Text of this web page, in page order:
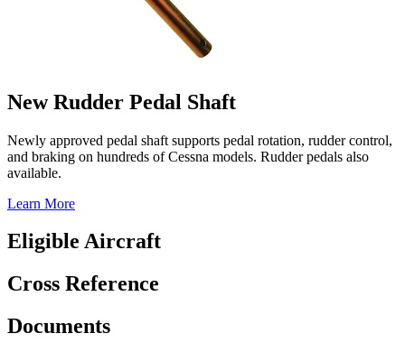
New Rudder Pedal Shaft
Newly approved pedal shaft supports pedal rotation, rudder control,
and braking on hundreds of Cessna models. Rudder pedals also
available.
Learn More
Eligible Aircraft
Cross Reference
Documents